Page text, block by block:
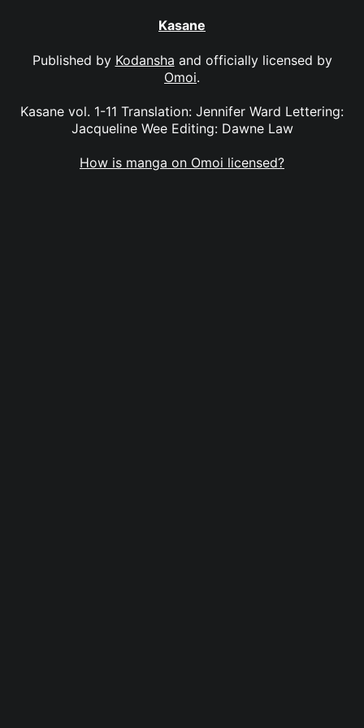
Kasane
Published by Kodansha and officially licensed by
Omoi.
Kasane vol. 1-11 Translation: Jennifer Ward Lettering:
Jacqueline Wee Editing: Dawne Law
How is manga on Omoi licensed?